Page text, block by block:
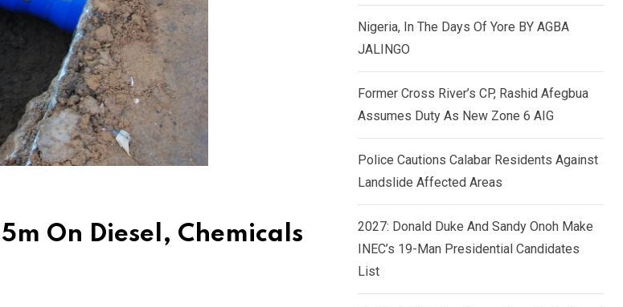
On Diesel, Chemicals
Nigeria, In The Days Of Yore BY AGBA
JALINGO
Former Cross River’s CP, Rashid Afegbua
Assumes Duty As New Zone 6 AIG
Police Cautions Calabar Residents Against
Landslide Affected Areas
2027: Donald Duke And Sandy Onoh Make
INEC’s 19-Man Presidential Candidates
List